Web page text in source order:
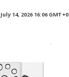
14, 2026 16:06 GMT